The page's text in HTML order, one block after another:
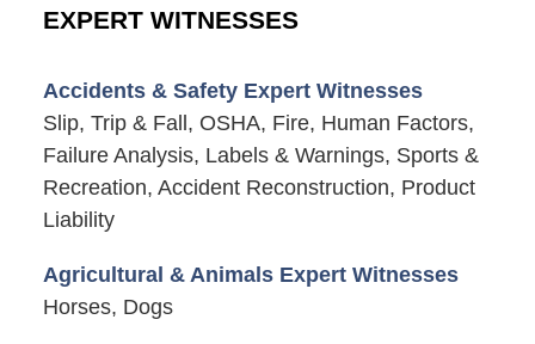
EXPERT WITNESSES
Accidents & Safety Expert Witnesses
Slip, Trip & Fall, OSHA, Fire, Human Factors,
Failure Analysis, Labels & Warnings, Sports &
Recreation, Accident Reconstruction, Product
Liability
Agricultural & Animals Expert Witnesses
Horses, Dogs